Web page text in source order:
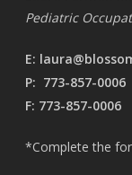
Pediatric
E:
P: 773-857-0006
F: 773-857-0006
*Complete the